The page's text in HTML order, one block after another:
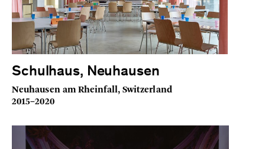
Schulhaus, Neuhausen
Neuhausen am Rheinfall, Switzerland
2015–2020